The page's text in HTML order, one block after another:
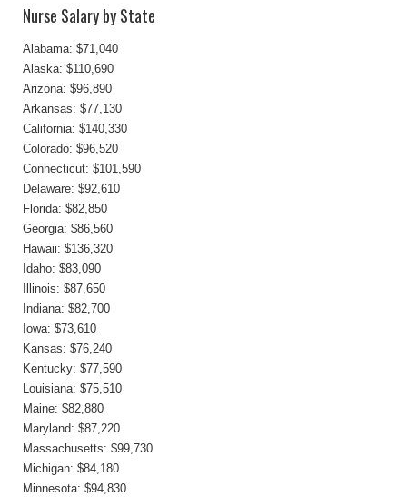
Nurse Salary by State
Alabama: $71,040
Alaska: $110,690
Arizona: $96,890
Arkansas: $77,130
California: $140,330
Colorado: $96,520
Connecticut: $101,590
Delaware: $92,610
Florida: $82,850
Georgia: $86,560
Hawaii: $136,320
Idaho: $83,090
Illinois: $87,650
Indiana: $82,700
Iowa: $73,610
Kansas: $76,240
Kentucky: $77,590
Louisiana: $75,510
Maine: $82,880
Maryland: $87,220
Massachusetts: $99,730
Michigan: $84,180
Minnesota: $94,830